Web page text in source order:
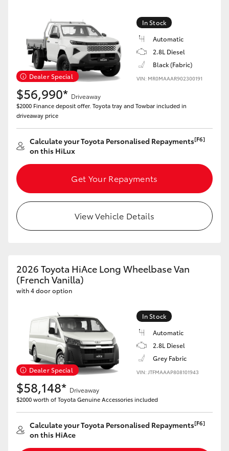
HiAce
Coaster
GR & Performance
GR86
GR Corolla
GR Supra
HiLux GVM Upgrade Option
Our Stock
Dealer Special
In Stock
Automatic
2.8L Diesel
Black (Fabric)
VIN: MR0MAAAR902300191
$56,990* Driveaway
$2000 Finance deposit offer. Toyota tray and Towbar included in
driveaway price
Calculate your Toyota Personalised Repayments[F6]
on this HiLux
Get Your Repayments
View Vehicle Details
2026 Toyota HiAce Long Wheelbase Van
(French Vanilla)
with 4 door option
Dealer Special
In Stock
Automatic
2.8L Diesel
Grey Fabric
VIN: JTFMAAAP808101943
$58,148* Driveaway
$2000 worth of Toyota Genuine Accessories included
Calculate your Toyota Personalised Repayments[F6]
on this HiAce